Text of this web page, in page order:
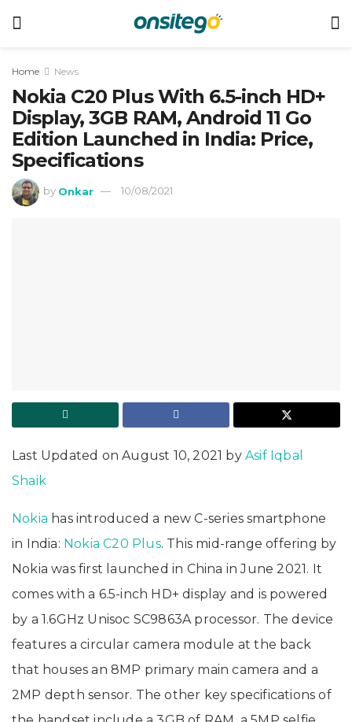
Home News
Nokia C20 Plus With 6.5-inch HD+
Display, 3GB RAM, Android 11 Go
Edition Launched in India: Price,
Specifications
by Onkar 10/08/2021
Last Updated on August 10, 2021 by Asif Iqbal
Shaik
Nokia has introduced a new C-series smartphone
in India: Nokia C20 Plus. This mid-range offering by
Nokia was first launched in China in June 2021. It
comes with a 6.5-inch HD+ display and is powered
by a 1.6GHz Unisoc SC9863A processor. The device
features a circular camera module at the back
that houses an 8MP primary main camera and a
2MP depth sensor. The other key specifications of